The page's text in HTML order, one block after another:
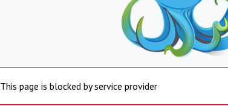
This page is blocked by service provider